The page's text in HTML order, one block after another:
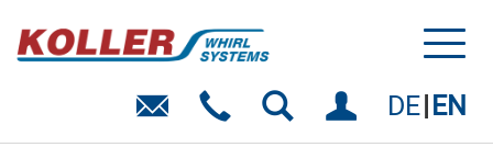
DE EN